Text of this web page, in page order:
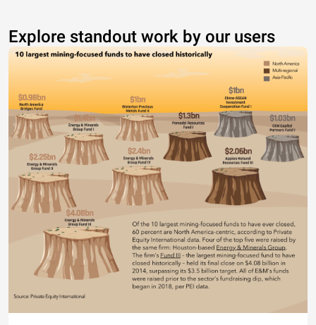
Explore standout work by our users